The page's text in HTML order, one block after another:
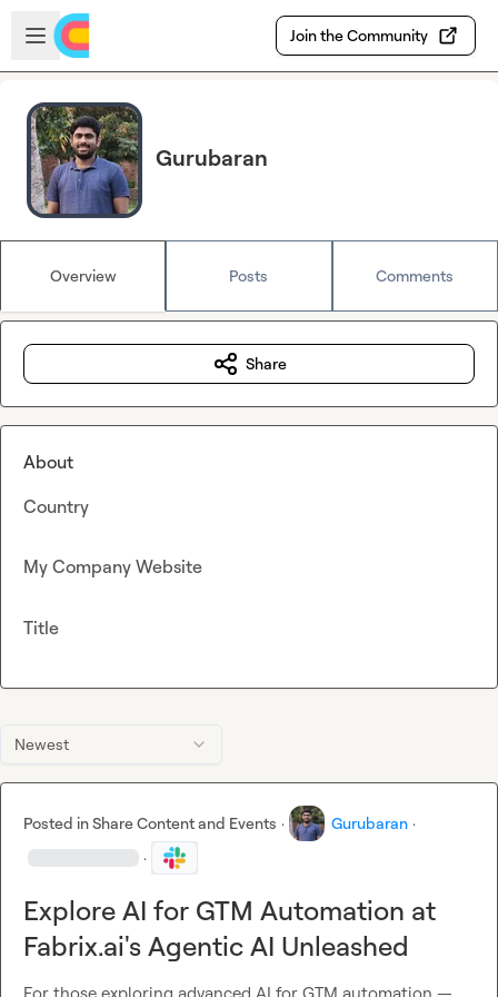
Skip to main content
Open sidebar
Join the Community
Gurubaran
Overview Posts Comments
Newest
Posted inShare Content and Events · Gurubaran ·
·
Explore AI for GTM Automation at
Fabrix.ai's Agentic AI Unleashed
Share
About
Country
My Company Website
Title